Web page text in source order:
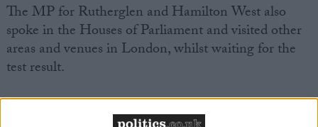
The MP for Rutherglen and Hamilton West also
spoke in the Houses of Parliament and visited other
areas and venues in London, whilst waiting for the
test result.
Ferrier admitted that she had exposed the public to